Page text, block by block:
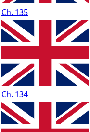
Ch. 135
Ch. 134